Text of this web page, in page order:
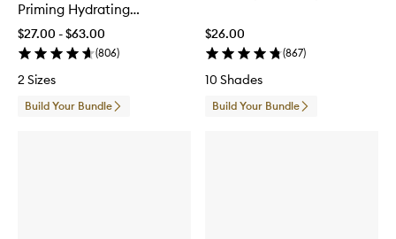
Priming Hydrating
Moisturiser
$27.00 - $63.00
(806)
2 Sizes
Build Your Bundle
$26.00
(867)
10 Shades
Build Your Bundle